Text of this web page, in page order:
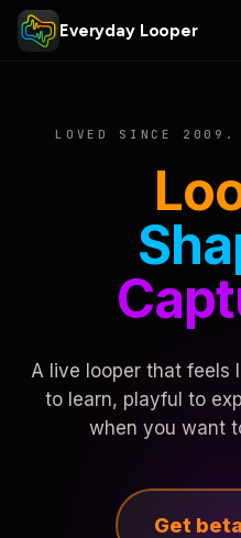
Everyday Looper
LOVED SINCE 2009.
A live looper that feels
to learn, playful to
when you want
Get